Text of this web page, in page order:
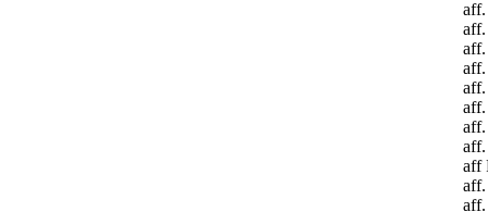
aff.
aff.
aff.
aff.
aff.
aff.
aff
aff.